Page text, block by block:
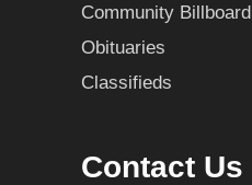
Community Billboard
Obituaries
Classifieds
Contact Us